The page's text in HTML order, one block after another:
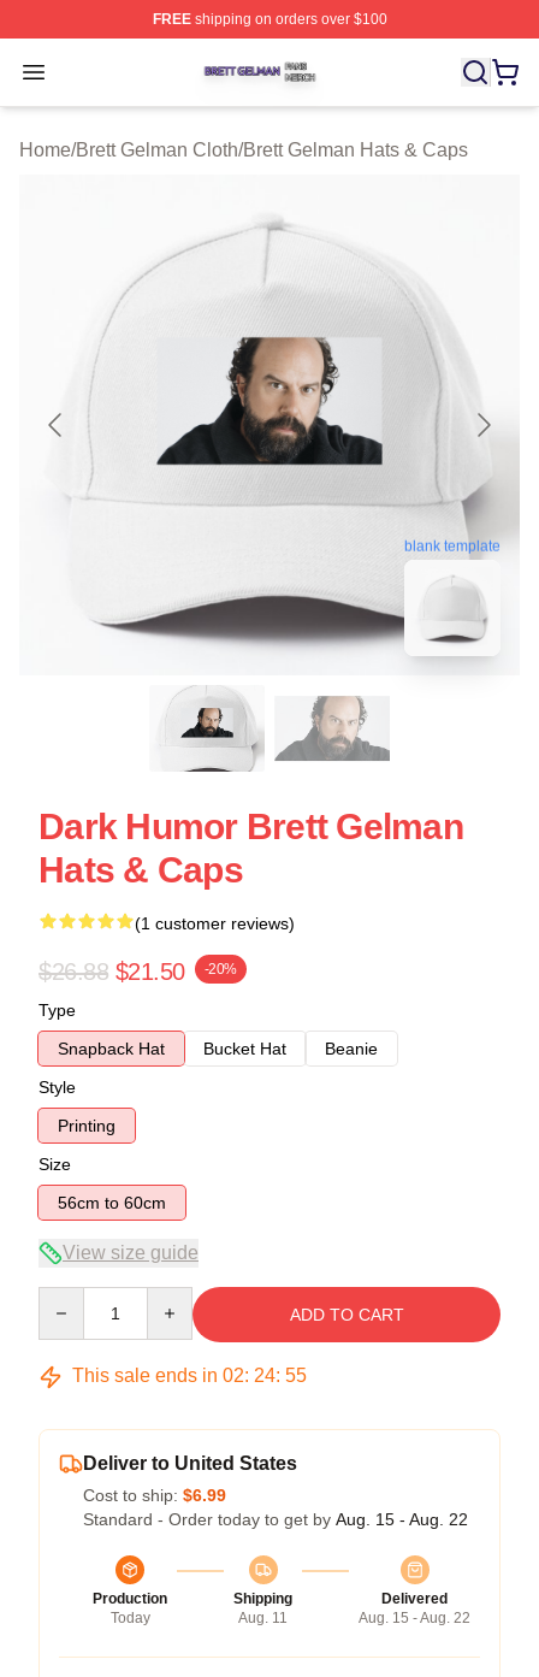
FREEshipping on orders over $100
Open menu
Brett Gelman Shop ⚡️ Officially Licensed Brett Gelman
Home/Brett Gelman Cloth/Brett Gelman Hats & Caps
blank template
Dark Humor Brett Gelman
Hats & Caps
(1 customer reviews)
$26.88 $21.50 -20%
Type
Snapback Hat
Bucket Hat
Beanie
Style
Printing
Size
56cm to 60cm
View size guide
ADD TO CART
This sale ends in 02: 24: 55
Deliver to United States
Cost to ship: $6.99
Standard - Order today to get by Aug. 15 - Aug. 22
Production
Today
Shipping
Aug. 11
Delivered
Aug. 15 - Aug. 22